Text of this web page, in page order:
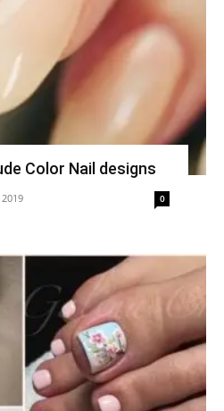
Color Nail designs
0